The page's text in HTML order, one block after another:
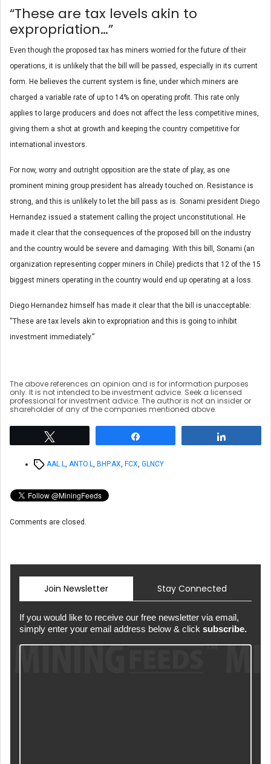
“These are tax levels akin to
expropriation…”
Even though the proposed tax has miners worried for the future of their
operations, it is unlikely that the bill will be passed, especially in its current
form. He believes the current system is fine, under which miners are
charged a variable rate of up to 14% on operating profit. This rate only
applies to large producers and does not affect the less competitive mines,
giving them a shot at growth and keeping the country competitive for
international investors.
For now, worry and outright opposition are the state of play, as one
prominent mining group president has already touched on. Resistance is
strong, and this is unlikely to let the bill pass as is. Sonami president Diego
Hernandez issued a statement calling the project unconstitutional. He
made it clear that the consequences of the proposed bill on the industry
and the country would be severe and damaging. With this bill, Sonami (an
organization representing copper miners in Chile) predicts that 12 of the 15
biggest miners operating in the country would end up operating at a loss.
Diego Hernandez himself has made it clear that the bill is unacceptable:
“These are tax levels akin to expropriation and this is going to inhibit
investment immediately.”
The above references an opinion and is for information purposes
only. It is not intended to be investment advice. Seek a licensed
professional for investment advice. The author is not an insider or
shareholder of any of the companies mentioned above.
TagsAAL.L, ANTO.L, BHP.AX, FCX, GLNCY
Comments are closed.
Join Newsletter Stay Connected
If you would like to receive our free newsletter via email,
simply enter your email address below & click subscribe.